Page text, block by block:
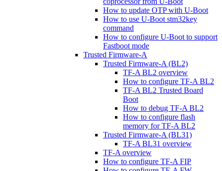
How to update OTP with U-Boot
How to use U-Boot stm32key
command
How to configure U-Boot to support
Fastboot mode
Trusted Firmware-A
Trusted Firmware-A (BL2)
TF-A BL2 overview
How to configure TF-A BL2
TF-A BL2 Trusted Board
Boot
How to debug TF-A BL2
How to configure flash
memory for TF-A BL2
Trusted Firmware-A (BL31)
TF-A BL31 overview
TF-A overview
How to configure TF-A FIP